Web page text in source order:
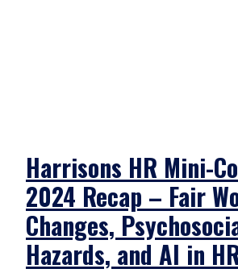
Harrisons HR Mini-
2024 Recap – Fair
Changes,
Hazards, and AI in